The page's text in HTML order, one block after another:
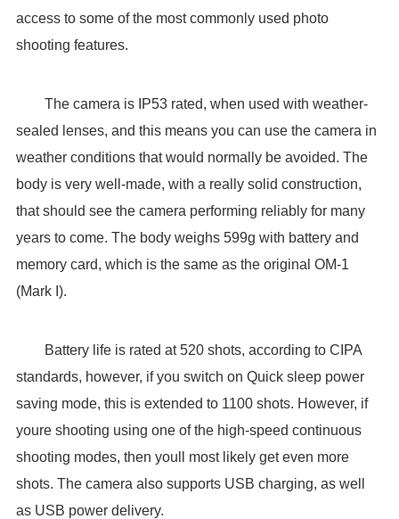
access to some of the most commonly used photo
shooting features.
The camera is IP53 rated, when used with weather-
sealed lenses, and this means you can use the camera in
weather conditions that would normally be avoided. The
body is very well-made, with a really solid construction,
that should see the camera performing reliably for many
years to come. The body weighs 599g with battery and
memory card, which is the same as the original OM-1
(Mark I).
Battery life is rated at 520 shots, according to CIPA
standards, however, if you switch on Quick sleep power
saving mode, this is extended to 1100 shots. However, if
youre shooting using one of the high-speed continuous
shooting modes, then youll most likely get even more
shots. The camera also supports USB charging, as well
as USB power delivery.